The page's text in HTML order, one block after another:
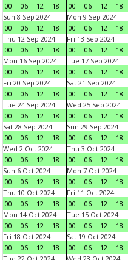
00
06 12 18
00
06 12 18
Sun 8 Sep 2024
00
06 12 18
Mon 9 Sep 2024
00
06 12 18
Thu 12 Sep 2024
00
06 12 18
Fri 13 Sep 2024
00
06 12 18
Mon 16 Sep 2024
00
06 12 18
Tue 17 Sep 2024
00
06 12 18
Fri 20 Sep 2024
00
06 12 18
Sat 21 Sep 2024
00
06 12 18
Tue 24 Sep 2024
00
06 12 18
Wed 25 Sep 2024
00
06 12 18
Sat 28 Sep 2024
00
06 12 18
Sun 29 Sep 2024
00
06 12 18
Wed 2 Oct 2024
00
06 12 18
Thu 3 Oct 2024
00
06 12 18
Sun 6 Oct 2024
00
06 12 18
Mon 7 Oct 2024
00
06 12 18
Thu 10 Oct 2024
00
06 12 18
Fri 11 Oct 2024
00
06 12 18
Mon 14 Oct 2024
00
06 12 18
Tue 15 Oct 2024
00
06 12 18
Fri 18 Oct 2024
00
06 12 18
Sat 19 Oct 2024
00
06 12 18